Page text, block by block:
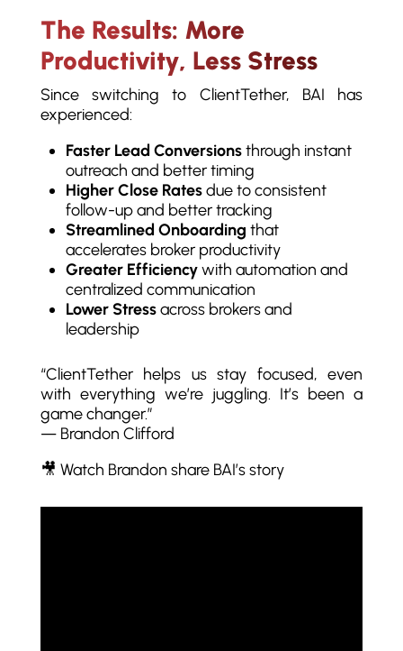
The Results: More
Productivity, Less Stress
Since switching to ClientTether, BAI has
experienced:
Faster Lead Conversionsthrough instant
outreach and better timing
Higher Close Ratesdue to consistent
follow-up and better tracking
Streamlined Onboarding that
accelerates broker productivity
Greater Efficiencywith automation and
centralized communication
Lower Stressacross brokers and
leadership
“ClientTether helps us stay focused, even
with everything we’re juggling. It’s been a
game changer.”
— Brandon Clifford
🎥 Watch Brandon share BAI’s story